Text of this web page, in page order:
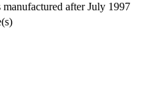
after July 1997